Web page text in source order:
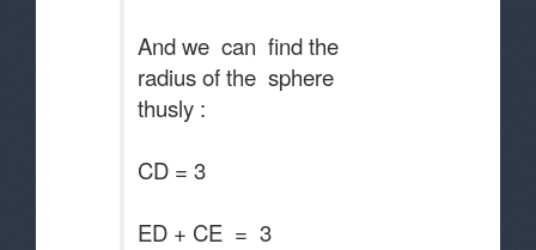
And we can find the
radius of the sphere
thusly :
CD = 3
ED + CE = 3